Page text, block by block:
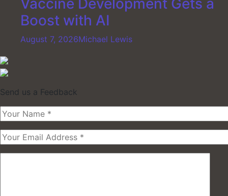
Vaccine Development Gets a
Boost with AI
August 7, 2026Michael Lewis
Send us a Feedback